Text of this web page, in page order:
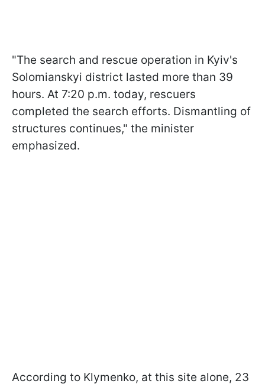
"The search and rescue operation in Kyiv's
Solomianskyi district lasted more than 39
hours. At 7:20 p.m. today, rescuers
completed the search efforts. Dismantling of
structures continues," the minister
emphasized.
According to Klymenko, at this site alone, 23